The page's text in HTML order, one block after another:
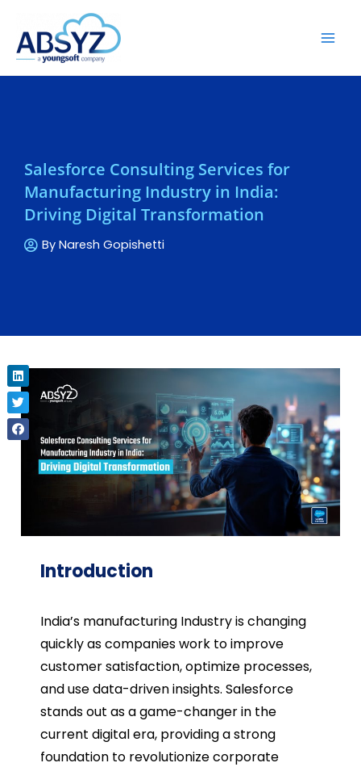
Salesforce Consulting Services for
Manufacturing Industry in India:
Driving Digital Transformation
ByNaresh Gopishetti
Introduction
India’s manufacturing Industry is changing
quickly as companies work to improve
customer satisfaction, optimize processes,
and use data-driven insights. Salesforce
stands out as a game-changer in the
current digital era, providing a strong
foundation to revolutionize corporate